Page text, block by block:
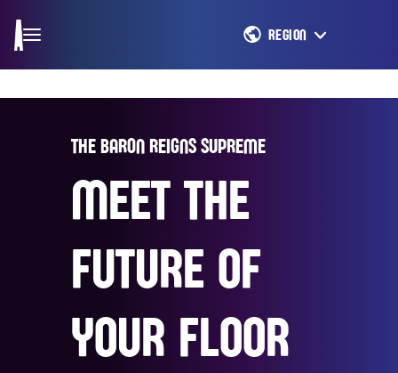
REGION
THE BARON REIGNS SUPREME
MEET THE
FUTURE OF
YOUR FLOOR